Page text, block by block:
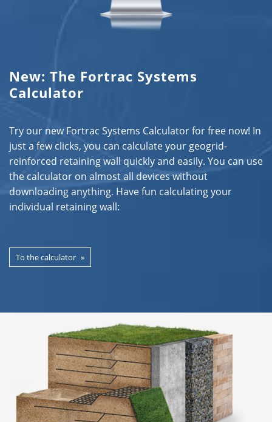
New: The Fortrac Systems
Calculator
Try our new Fortrac Systems Calculator for free now! In
just a few clicks, you can calculate your geogrid-
reinforced retaining wall quickly and easily. You can use
the calculator on almost all devices without
downloading anything. Have fun calculating your
individual retaining wall:
To the calculator